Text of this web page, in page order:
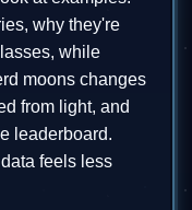
why they're
while
moons changes
from light, and
leaderboard.
feels less